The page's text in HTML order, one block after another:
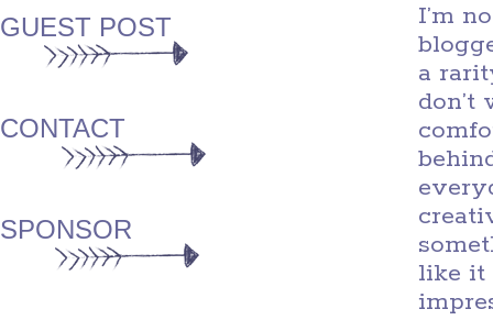
I’m
a
don’t
like it
GUEST POST
CONTACT
SPONSOR